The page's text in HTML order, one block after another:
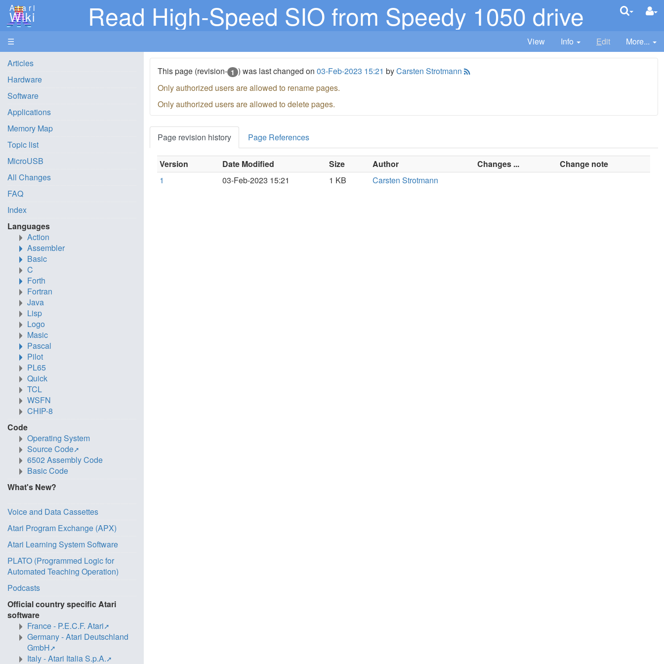
Atari
Wiki Read High-Speed SIO from Speedy 1050 drive
☰ View Info Edit More...
This page (revision- 1 ) was last changed on03-Feb-2023 15:21 byCarsten Strotmann
Only authorized users are allowed to rename pages.
Only authorized users are allowed to delete pages.
Page revision history Page References
Version Date Modified Size Author Changes ...
Change note
1
03-Feb-2023 15:21 1 KB Carsten Strotmann
Articles
Hardware
Software
Applications
Memory Map
Topic list
MicroUSB
All Changes
FAQ
Index
Languages
Action
Assembler
Basic
C
Forth
Fortran
Java
Lisp
Logo
Masic
Pascal
Pilot
PL65
Quick
TCL
WSFN
CHIP-8
Code
Operating System
Source Code
6502 Assembly Code
Basic Code
What's New?
Voice and Data Cassettes
Atari Program Exchange (APX)
Atari Learning System Software
PLATO (Programmed Logic for
Automated Teaching Operation)
Podcasts
Official country specific Atari
software
France - P.E.C.F. Atari
Germany - Atari Deutschland
GmbH
Italy - Atari Italia S.p.A.